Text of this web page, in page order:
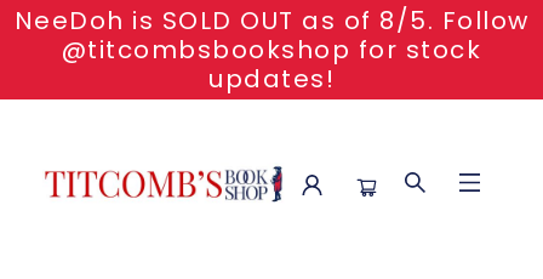
NeeDoh is SOLD OUT as of 8/5. Follow
@titcombsbookshop for stock
updates!